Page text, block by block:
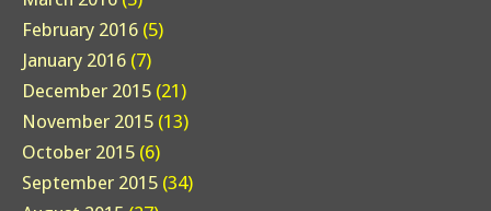
February 2016 (5)
January 2016 (7)
December 2015 (21)
November 2015 (13)
October 2015 (6)
September 2015 (34)